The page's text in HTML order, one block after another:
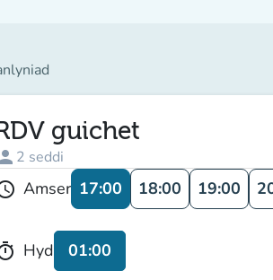
guichet
2 seddi
Amser 17:00 18:00 19:00
Hyd 01:00